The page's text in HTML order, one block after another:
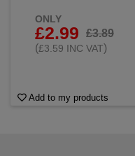
ONLY
£2.99
£3.89
(£3.59 INC VAT)
Add to my products